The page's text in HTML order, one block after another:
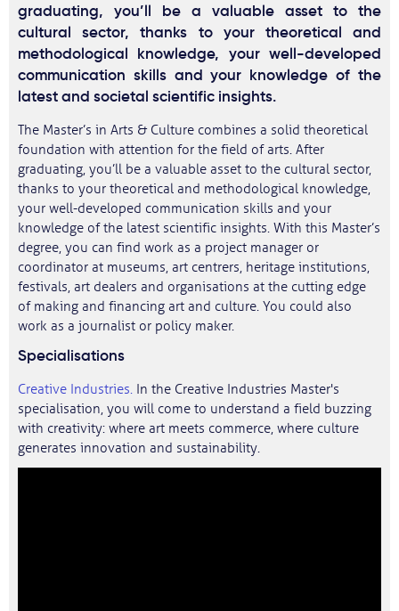
graduating, you’ll be a valuable asset to the
cultural sector, thanks to your theoretical and
methodological knowledge, your well-developed
communication skills and your knowledge of the
latest and societal scientific insights.
The Master’s in Arts & Culture combines a solid theoretical
foundation with attention for the field of arts. After
graduating, you’ll be a valuable asset to the cultural sector,
thanks to your theoretical and methodological knowledge,
your well-developed communication skills and your
knowledge of the latest scientific insights. With this Master’s
degree, you can find work as a project manager or
coordinator at museums, art centrers, heritage institutions,
festivals, art dealers and organisations at the cutting edge
of making and financing art and culture. You could also
work as a journalist or policy maker.
Specialisations
Creative Industries. In the Creative Industries Master's
specialisation, you will come to understand a field buzzing
with creativity: where art meets commerce, where culture
generates innovation and sustainability.